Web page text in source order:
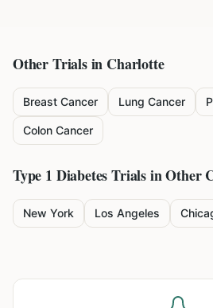
Other Trials in Charlotte
Breast Cancer Lung Cancer
Colon Cancer
Type 1 DiabetesTrials in Other
New York Los Angeles